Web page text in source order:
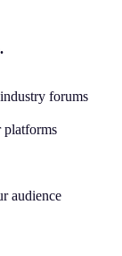
forums
platforms
audience